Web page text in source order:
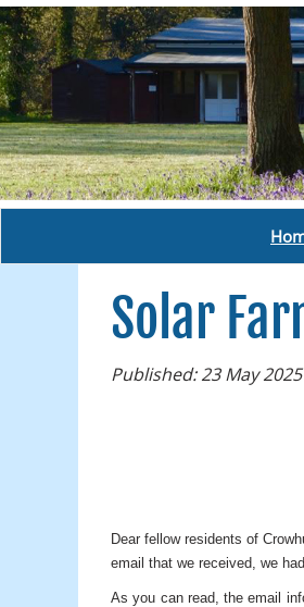
Solar
Published: 23 May 2025
Dear fellow residents of
email that we received, we
As you can read, the email